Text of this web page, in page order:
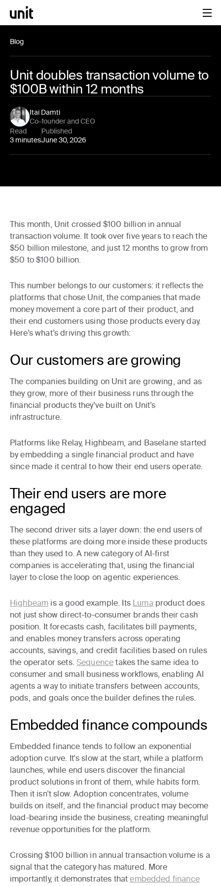
Blog
Unit doubles transaction volume to
$100B within 12 months
Itai Damti
Co-founder and CEO
Read
3 minutes
Published
June 30, 2026
This month, Unit crossed $100 billion in annual
transaction volume. It took over five years to reach the
$50 billion milestone, and just 12 months to grow from
$50 to $100 billion.
This number belongs to our customers: it reflects the
platforms that chose Unit, the companies that made
money movement a core part of their product, and
their end customers using those products every day.
Here’s what’s driving this growth:
Our customers are growing
The companies building on Unit are growing, and as
they grow, more of their business runs through the
financial products they've built on Unit’s
infrastructure.
Platforms like Relay, Highbeam, and Baselane started
by embedding a single financial product and have
since made it central to how their end users operate.
Their end users are more
engaged
The second driver sits a layer down: the end users of
these platforms are doing more inside these products
than they used to. A new category of AI-first
companies is accelerating that, using the financial
layer to close the loop on agentic experiences.
Highbeam is a good example. Its Luma product does
not just show direct-to-consumer brands their cash
position. It forecasts cash, facilitates bill payments,
and enables money transfers across operating
accounts, savings, and credit facilities based on rules
the operator sets. Sequence takes the same idea to
consumer and small business workflows, enabling AI
agents a way to initiate transfers between accounts,
pods, and goals once the builder defines the rules.
Embedded finance compounds
Embedded finance tends to follow an exponential
adoption curve. It's slow at the start, while a platform
launches, while end users discover the financial
product solutions in front of them, while habits form.
Then it isn't slow. Adoption concentrates, volume
builds on itself, and the financial product may become
load-bearing inside the business, creating meaningful
revenue opportunities for the platform.
Crossing $100 billion in annual transaction volume is a
signal that the category has matured. More
importantly, it demonstrates thatembedded finance